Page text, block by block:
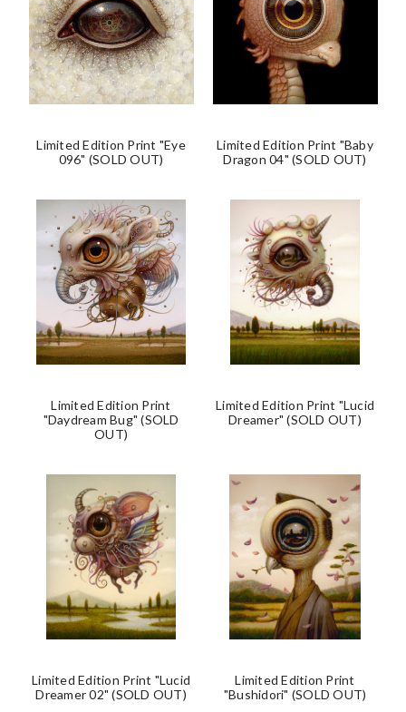
Limited Edition Print "Eye
096" (SOLD OUT)
Limited Edition Print "Baby
Dragon 04" (SOLD OUT)
Limited Edition Print
"Daydream Bug" (SOLD
OUT)
Limited Edition Print "Lucid
Dreamer" (SOLD OUT)
Limited Edition Print "Lucid
Dreamer 02" (SOLD OUT)
Limited Edition Print
"Bushidori" (SOLD OUT)